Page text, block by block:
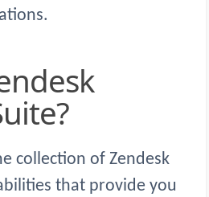
collection of Zendesk
that provide you